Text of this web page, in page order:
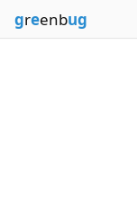
Blog
greenbug